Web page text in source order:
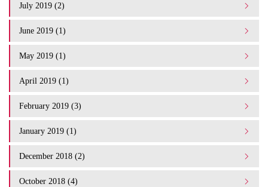
July 2019 (2)
June 2019 (1)
May 2019 (1)
April 2019 (1)
February 2019 (3)
January 2019 (1)
December 2018 (2)
October 2018 (4)